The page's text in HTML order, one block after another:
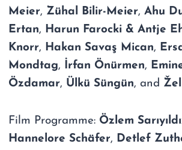
Meier, Zühal Bilir-Meier,Ahu
Ertan, Harun Farocki & Antje
Knorr, Hakan Savaş Mican,
Mondtag, İrfan Önürmen,
Özdamar, Ülkü Süngün, and
Film Programme: Özlem
Hannelore Schäfer, Detlef